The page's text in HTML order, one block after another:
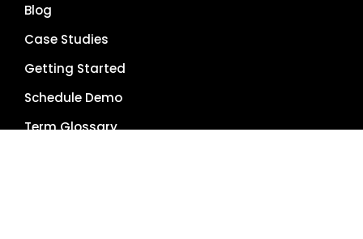
Blog
Case Studies
Getting Started
Schedule Demo
Term Glossary